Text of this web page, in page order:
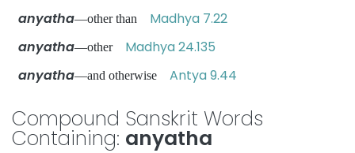
anyatha—other than Madhya 7.22
anyatha—other Madhya 24.135
anyatha—and otherwise Antya 9.44
Compound Sanskrit Words
Containing: anyatha